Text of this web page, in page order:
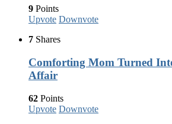
9 Points
Upvote Downvote
7 Shares
Comforting Mom Turned
Affair
62 Points
Upvote Downvote